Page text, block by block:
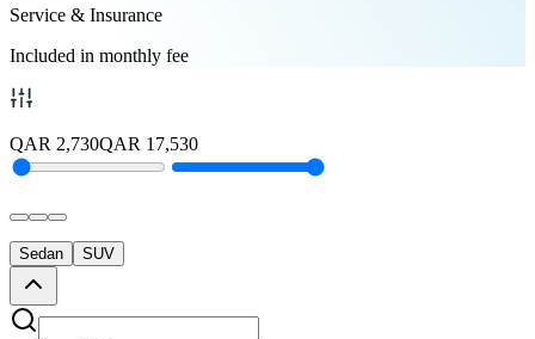
Service & Insurance
Included in monthly fee
QAR 2,730QAR 17,530
Sedan SUV